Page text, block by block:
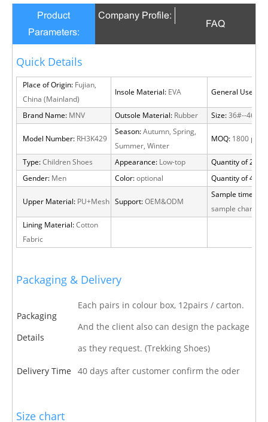
Product
Parameters:
Company Profile:
FAQ
Quick Details
Place of Origin: Fujian,
China (Mainland)
Insole Material: EVA General Use:
Brand Name: MNV Outsole Material: Rubber Size: 36#--46#
Model Number: RH3K429
Season: Autumn, Spring,
Summer, Winter
MOQ: 1800 pairs
Type: Children Shoes Appearance: Low-top
Quantity of 20
Gender: Men Color: optional Quantity of 40
Upper Material: PU+Mesh Support: OEM&ODM
Sample time:
sample charge
Lining Material: Cotton
Fabric
Packaging & Delivery
Packaging
Details
Each pairs in colour box, 12pairs / carton.
And the client also can design the package
as they request. (Trekking Shoes)
Delivery Time 40 days after customer confirm the oder
Size chart